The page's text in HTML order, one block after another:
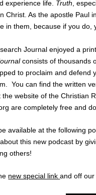
experience life. Truth ,
Christ. As the apostle Paul
in them, because if you
Journal enjoyed a
consists of thousands
to proclaim and defend
You can find the written
the website of the Christian
are completely free and
available at the following
this new podcast by
others!
new special linkand off